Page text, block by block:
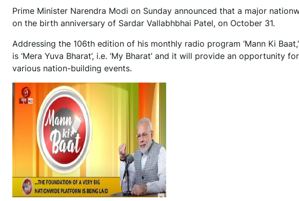
Prime Minister Narendra Modi on Sunday announced that a major
on the birth anniversary of Sardar Vallabhbhai Patel, on October 31.
Addressing the 106th edition of his monthly radio program ‘Mann Ki
is ‘Mera Yuva Bharat’, i.e. ‘My Bharat’ and it will provide an
various nation-building events.